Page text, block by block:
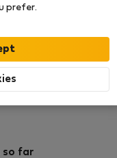
so far
prefer.